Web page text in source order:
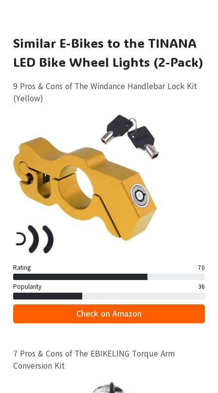
Similar E-Bikes to the TINANA
LED Bike Wheel Lights (2-Pack)
9 Pros & Cons of The Windance Handlebar Lock Kit
(Yellow)
Rating 70
Popularity 36
Check on Amazon
7 Pros & Cons of The EBIKELING Torque Arm
Conversion Kit